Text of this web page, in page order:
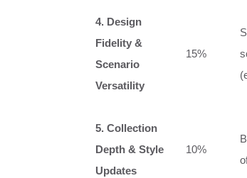
4. Design
Fidelity &
Scenario
Versatility
15%
5. Collection
Depth & Style
Updates
10%